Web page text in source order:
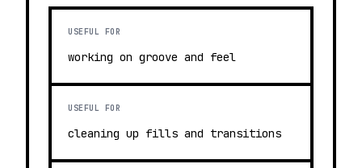
USEFUL FOR
working on groove and feel
USEFUL FOR
cleaning up fills and transitions